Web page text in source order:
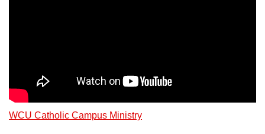
WCU Catholic Campus Ministry